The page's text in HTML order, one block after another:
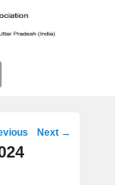
Indian
Next →